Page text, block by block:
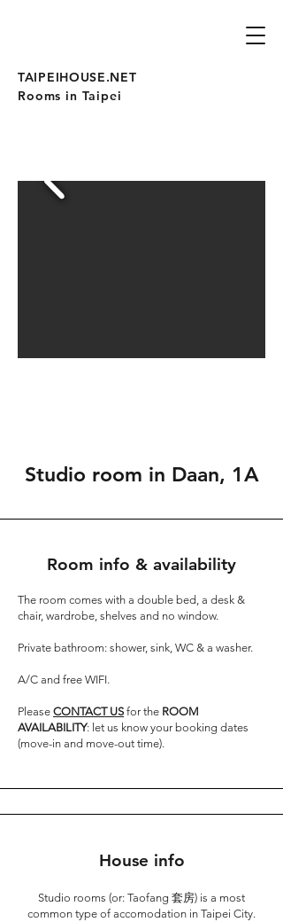
Rooms in Taipei
TAIPEIHOUSE.NET
Studio room in Daan, 1A
Room info & availability
The room comes with a double bed, a desk &
chair, wardrobe, shelves and no window.
Private bathroom: shower, sink, WC & a washer.
A/C and free WIFI.
Please CONTACT US for the ROOM
AVAILABILITY: let us know your booking dates
(move-in and move-out time).
House info
Studio rooms (or: Taofang 套房) is a most
common type of accomodation in Taipei City.